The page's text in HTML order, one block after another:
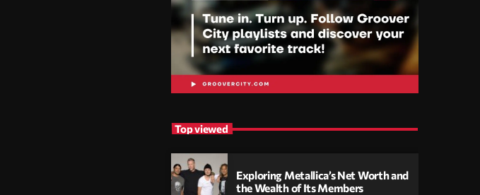
Top viewed
Exploring Metallica’s Net Worth and
the Wealth of Its Members